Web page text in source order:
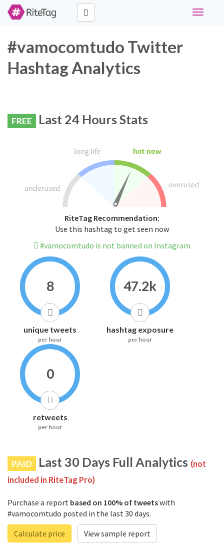
Toggle
#vamocomtudo Twitter
Hashtag Analytics
FREE Last 24 Hours Stats
RiteTag Recommendation:
Use this hashtag to get seen now
#vamocomtudo is not banned on Instagram
8
unique tweets
per hour
47.2k
hashtag exposure
per hour
0
retweets
per hour
PAID Last 30 Days Full Analytics (not
included in RiteTag Pro)
Purchase a report based on 100% of tweetswith
#vamocomtudo posted in the last 30 days.
Calculate price
View sample report